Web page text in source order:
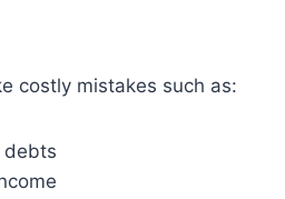
costly mistakes such as:
debts